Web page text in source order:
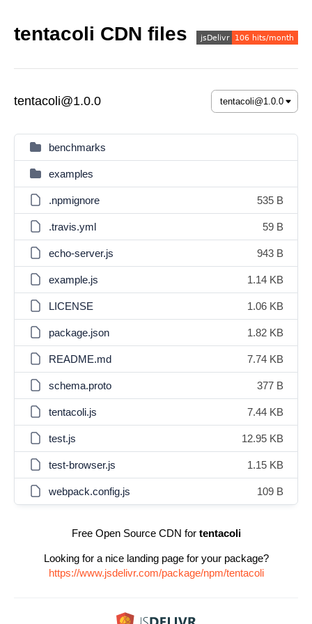
tentacoli CDN files
tentacoli@1.0.0
benchmarks
examples
.npmignore 535 B
.travis.yml 59 B
echo-server.js 943 B
example.js 1.14 KB
LICENSE 1.06 KB
package.json 1.82 KB
README.md 7.74 KB
schema.proto 377 B
tentacoli.js 7.44 KB
test.js 12.95 KB
test-browser.js 1.15 KB
webpack.config.js 109 B
Free Open Source CDN for tentacoli
Looking for a nice landing page for your package?
https://www.jsdelivr.com/package/npm/tentacoli